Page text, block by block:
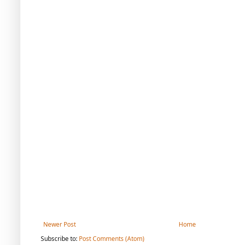
Newer Post
Home
Subscribe to: Post Comments (Atom)